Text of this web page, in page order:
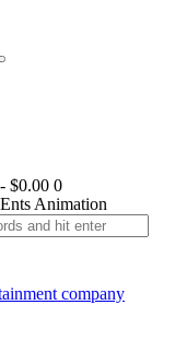
- $0.00 0
company